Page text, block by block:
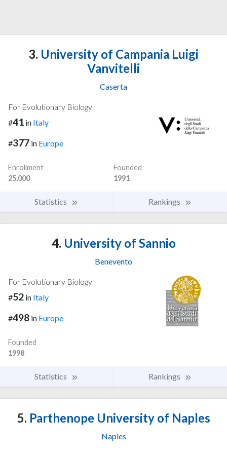
3. University of Campania Luigi
Vanvitelli
Caserta
For Evolutionary Biology
#41 in Italy
#377 in Europe
Enrollment
25,000
Founded
1991
Statistics Rankings
4. University of Sannio
Benevento
For Evolutionary Biology
#52 in Italy
#498 in Europe
Founded
1998
Statistics Rankings
5. Parthenope University of Naples
Naples